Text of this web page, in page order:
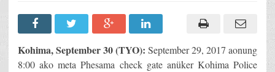
Kohima, September 30 (TYO): September 29, 2017 aonung
8:00 ako meta Phesama check gate anüker Kohima Police